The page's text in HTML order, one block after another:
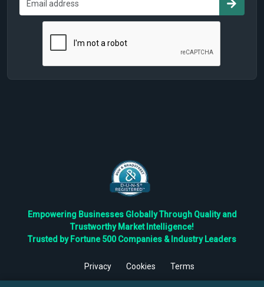
Empowering Businesses Globally Through Quality and
Trustworthy Market Intelligence!
Trusted by Fortune 500 Companies & Industry Leaders
Privacy Cookies
Terms
©2026TBRC The Business Research Private Ltd. All Rights